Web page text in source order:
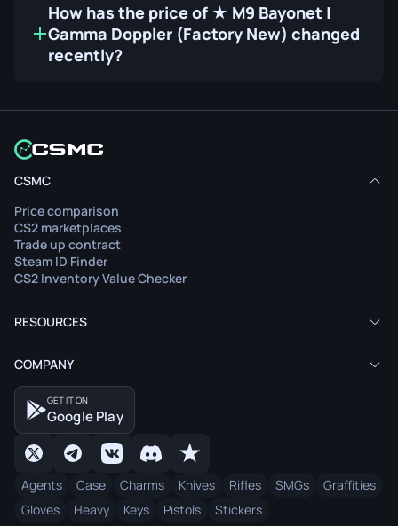
How has the price of ★ M9 Bayonet |
Gamma Doppler (Factory New) changed
recently?
CSMC
Price comparison
CS2 marketplaces
Trade up contract
Steam ID Finder
CS2 Inventory Value Checker
RESOURCES
COMPANY
GET IT ON
Google Play
Agents Case Charms Knives Rifles SMGs
Graffities
Gloves
Heavy Keys Pistols Stickers